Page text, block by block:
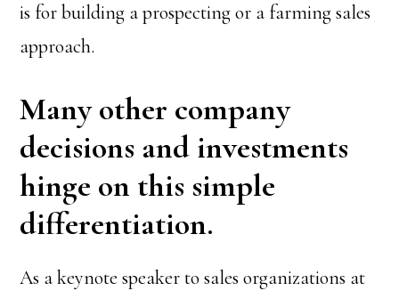
is for building a prospecting or a farming sales
approach.
Many other company
decisions and investments
hinge on this simple
differentiation.
As a keynote speaker to sales organizations at